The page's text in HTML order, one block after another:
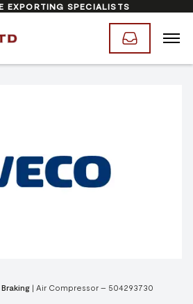
EXPORTING SPECIALISTS
Braking | Air Compressor – 504293730